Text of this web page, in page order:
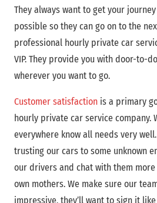
They always want to get your
possible so they can go on to the
professional hourly private car
VIP. They provide you with door-to-
wherever you want to go.
Customer satisfaction is a primary
hourly private car service company.
everywhere know all needs very
trusting our cars to some unknown
our drivers and chat with them
own mothers. We make sure our
impressive, they’ll want to sign it